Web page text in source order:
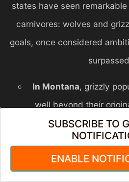
states have seen
carnivores: wolves and
goals, once considered
In Montana, grizzly
well beyond their
Biologists have
increasing management
approach for people,
SUBSCRIBE TO
ENABLE